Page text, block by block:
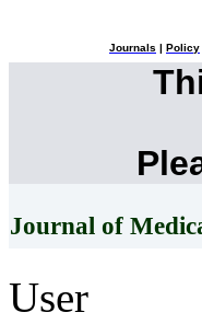
Journals Policy
Journal of
User